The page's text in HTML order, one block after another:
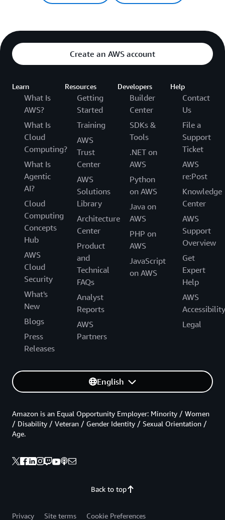
Create an AWS account
Learn
What Is
AWS?
What Is
Cloud
Computing?
What Is
Agentic
AI?
Cloud
Computing
Concepts
Hub
AWS
Cloud
Security
What's
New
Blogs
Press
Releases
Resources
Getting
Started
Training
AWS
Trust
Center
AWS
Solutions
Library
Architecture
Center
Product
and
Technical
FAQs
Analyst
Reports
AWS
Partners
Developers
Builder
Center
SDKs &
Tools
.NET on
AWS
Python
on AWS
Java on
AWS
PHP on
AWS
JavaScript
on AWS
Help
Contact
Us
File a
Support
Ticket
AWS
re:Post
Knowledge
Center
AWS
Support
Overview
Get
Expert
Help
AWS
Accessibility
Legal
English
Back to top
Amazon is an Equal Opportunity Employer: Minority / Women
/ Disability / Veteran / Gender Identity / Sexual Orientation /
Age.
Privacy Site terms Cookie Preferences